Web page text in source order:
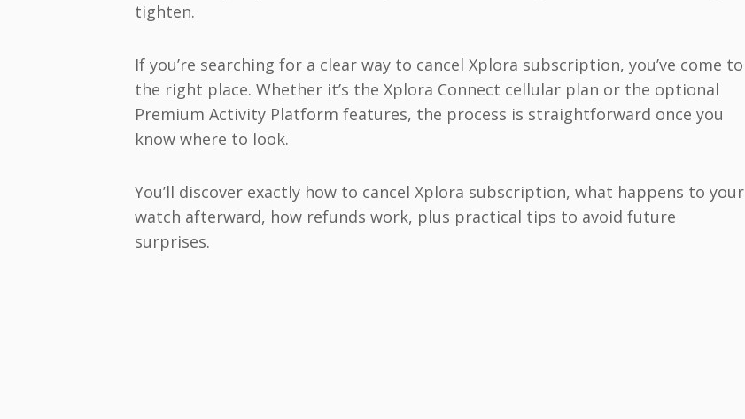
tighten.
If you’re searching for a clear way to cancel Xplora subscription, you’ve come to
the right place. Whether it’s the Xplora Connect cellular plan or the optional
Premium Activity Platform features, the process is straightforward once you
know where to look.
You’ll discover exactly how to cancel Xplora subscription, what happens to your
watch afterward, how refunds work, plus practical tips to avoid future
surprises.